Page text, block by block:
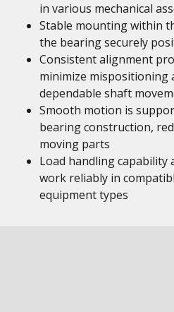
in various mechanical
Stable mounting within
the bearing securely
Consistent alignment
minimize mispositioning
dependable shaft
Smooth motion is
bearing construction,
moving parts
Load handling capability
work reliably in
equipment types